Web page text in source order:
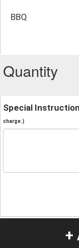
BBQ
Quantity
Special
charge.)
+